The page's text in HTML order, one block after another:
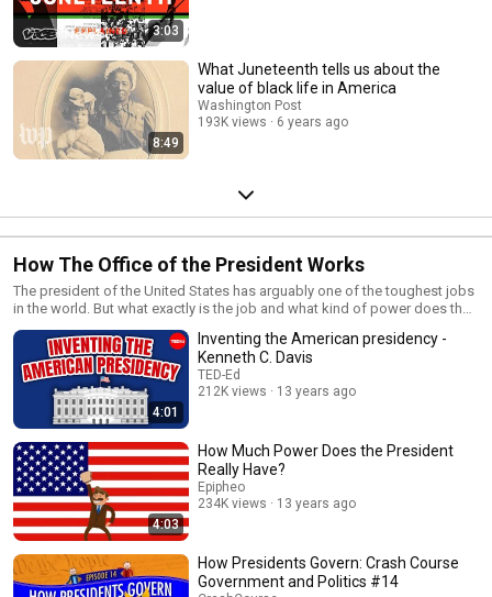
3:03
8:49
What Juneteenth tells us about the
value of black life in America
Washington Post
193K views
6 years ago
How The Office of the President Works
The president of the United States has arguably one of the toughest jobs
in the world. But what exactly is the job and what kind of power does the
position actually have? This playlist dives deeper into the role of the U.S.
president.
4:01
Inventing the American presidency -
Kenneth C. Davis
TED-Ed
212K views
13 years ago
4:03
How Much Power Does the President
Really Have?
Epipheo
234K views
13 years ago
How Presidents Govern: Crash Course
Government and Politics #14